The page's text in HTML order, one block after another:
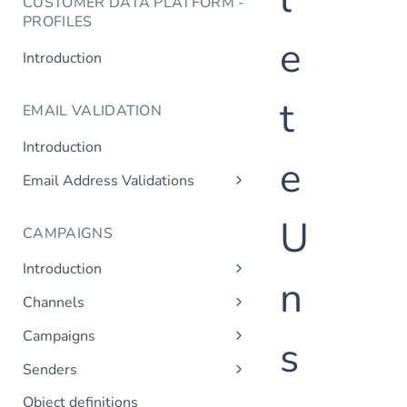
PROFILES
Introduction
EMAIL VALIDATION
Introduction
Email Address Validations
CAMPAIGNS
Introduction
Sending a Simple Campaign
Triggered (Drip) Campaigns
Channels
Campaigns
Senders
Add Sender
Object definitions
e
t
e
U
n
s